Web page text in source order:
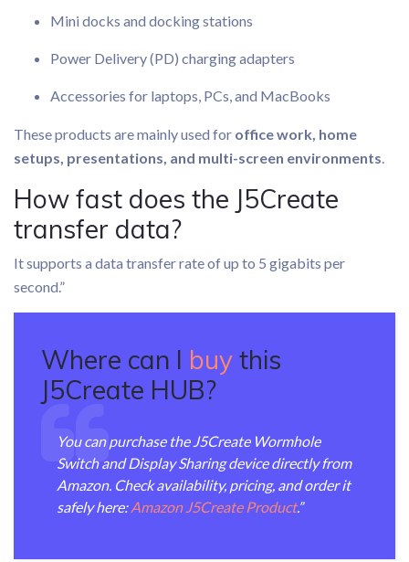
Mini docks and docking stations
Power Delivery (PD) charging adapters
Accessories for laptops, PCs, and MacBooks
These products are mainly used for office work, home
setups, presentations, and multi-screen environments.
How fast does the J5Create
transfer data?
It supports a data transfer rate of up to 5 gigabits per
second.”
Where can I buy this
J5Create HUB?
You can purchase the J5Create Wormhole
Switch and Display Sharing device directly from
Amazon. Check availability, pricing, and order it
safely here:Amazon J5Create Product.”